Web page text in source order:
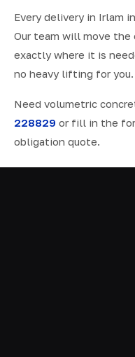
Every delivery in Irlam
Our team will move
exactly where it is
no heavy lifting for you.
Need volumetric
228829 or fill in the
obligation quote.